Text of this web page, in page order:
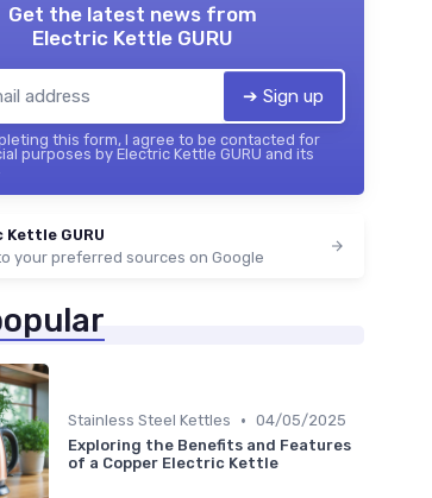
Get the latest news from
Electric Kettle GURU
➔ Sign up
this form, I agree to be contacted for
purposes by Electric Kettle GURU and its
GURU
your preferred sources on Google
Stainless Steel Kettles • 04/05/2025
Exploring the Benefits and Features
of a Copper Electric Kettle